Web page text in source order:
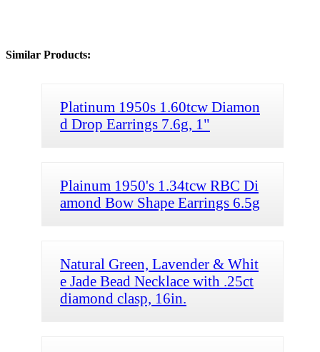
Similar Products:
Platinum 1950s 1.60tcw Diamon
d Drop Earrings 7.6g, 1"
Plainum 1950's 1.34tcw RBC Di
amond Bow Shape Earrings 6.5g
Natural Green, Lavender & Whit
e Jade Bead Necklace with .25ct
diamond clasp, 16in.